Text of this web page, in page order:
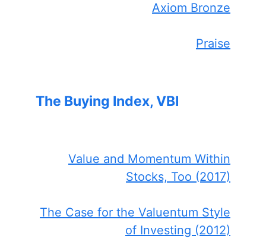
Axiom Bronze
Praise
The Buying Index, VBI
Value and Momentum Within
Stocks, Too (2017)
The Case for the Valuentum Style
of Investing (2012)